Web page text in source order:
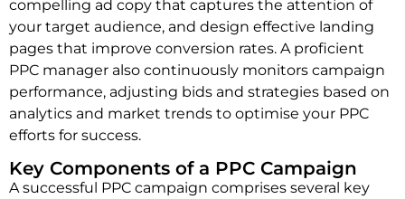
compelling ad copy that captures the attention of
your target audience, and design effective landing
pages that improve conversion rates. A proficient
PPC manager also continuously monitors campaign
performance, adjusting bids and strategies based on
analytics and market trends to optimise your PPC
efforts for success.
Key Components of a PPC Campaign
A successful PPC campaign comprises several key